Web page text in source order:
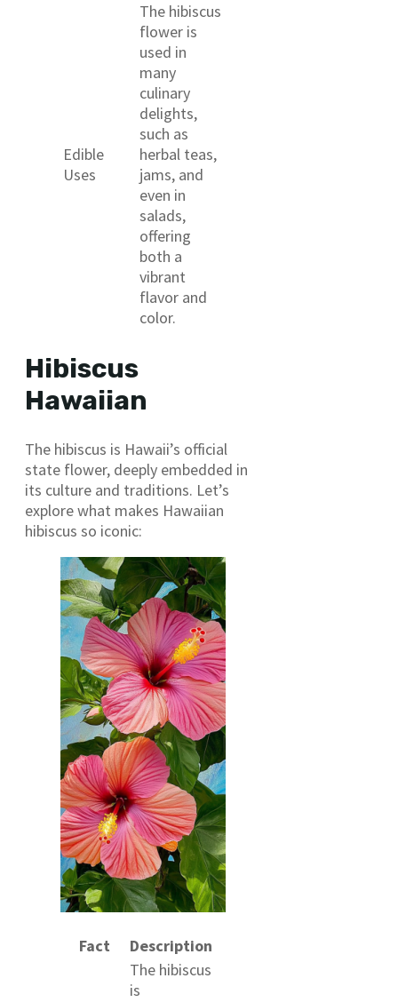
Edible
Uses
The hibiscus
flower is
used in
many
culinary
delights,
such as
herbal teas,
jams, and
even in
salads,
offering
both a
vibrant
flavor and
color.
Hibiscus
Hawaiian
The hibiscus is Hawaii’s official
state flower, deeply embedded in
its culture and traditions. Let’s
explore what makes Hawaiian
hibiscus so iconic:
Fact
Description
The hibiscus
is